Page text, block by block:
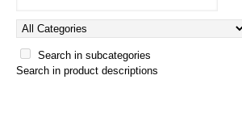
Search in subcategories
Search in product descriptions